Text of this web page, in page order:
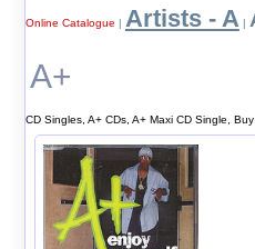
Online Catalogue | Artists - A |
A+
CD Singles, A+ CDs, A+ Maxi CD Single,